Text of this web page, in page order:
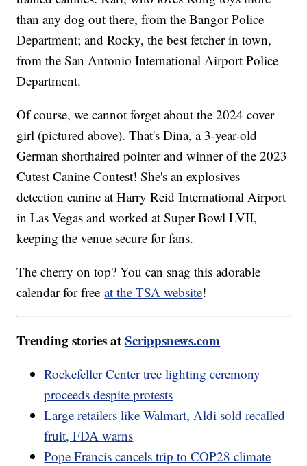
than any dog out there, from the Bangor Police
Department; and Rocky, the best fetcher in town,
from the San Antonio International Airport Police
Department.
Of course, we cannot forget about the 2024 cover
girl (pictured above). That's Dina, a 3-year-old
German shorthaired pointer and winner of the 2023
Cutest Canine Contest! She's an explosives
detection canine at Harry Reid International Airport
in Las Vegas and worked at Super Bowl LVII,
keeping the venue secure for fans.
The cherry on top? You can snag this adorable
calendar for freeat the TSA website!
Trending stories atScrippsnews.com
Rockefeller Center tree lighting ceremony
proceeds despite protests
Large retailers like Walmart, Aldi sold recalled
fruit, FDA warns
Pope Francis cancels trip to COP28 climate